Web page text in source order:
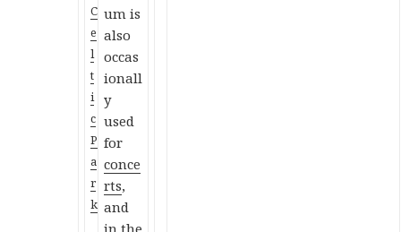
C
e
l
t
i
c
P
a
r
k
um is
also
occas
ionall
y
used
for
conce
rts,
and
in the